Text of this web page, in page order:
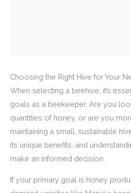
Choosing the Right Hive for Your
When selecting a beehive, it’s
goals as a beekeeper. Are you
quantities of honey, or are you
maintaining a small, sustainable
its unique benefits, and
make an informed decision.
If your primary goal is honey